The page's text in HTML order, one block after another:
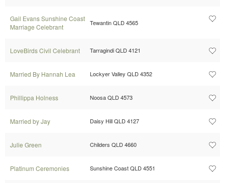
Gail Evans Sunshine Coast
Marriage Celebrant
Tewantin QLD 4565
LoveBirds Civil Celebrant Tarragindi QLD 4121
Married By Hannah Lea Lockyer Valley QLD 4352
Phillippa Holness Noosa QLD 4573
Married by Jay Daisy Hill QLD 4127
Julie Green Childers QLD 4660
Platinum Ceremonies Sunshine Coast QLD 4551